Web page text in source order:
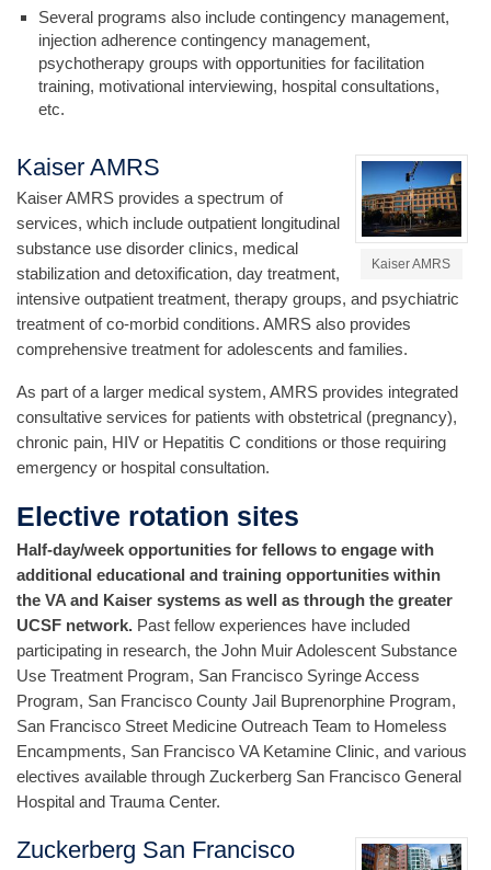
Several programs also include contingency management,
injection adherence contingency management,
psychotherapy groups with opportunities for facilitation
training, motivational interviewing, hospital consultations,
etc.
Kaiser AMRS
Kaiser AMRS
Kaiser AMRS provides a spectrum of
services, which include outpatient longitudinal
substance use disorder clinics, medical
stabilization and detoxification, day treatment,
intensive outpatient treatment, therapy groups, and psychiatric
treatment of co-morbid conditions. AMRS also provides
comprehensive treatment for adolescents and families.
As part of a larger medical system, AMRS provides integrated
consultative services for patients with obstetrical (pregnancy),
chronic pain, HIV or Hepatitis C conditions or those requiring
emergency or hospital consultation.
Elective rotation sites
Half-day/week opportunities for fellows to engage with
additional educational and training opportunities within
the VA and Kaiser systems as well as through the greater
UCSF network. Past fellow experiences have included
participating in research, the John Muir Adolescent Substance
Use Treatment Program, San Francisco Syringe Access
Program, San Francisco County Jail Buprenorphine Program,
San Francisco Street Medicine Outreach Team to Homeless
Encampments, San Francisco VA Ketamine Clinic, and various
electives available through Zuckerberg San Francisco General
Hospital and Trauma Center.
Zuckerberg San Francisco